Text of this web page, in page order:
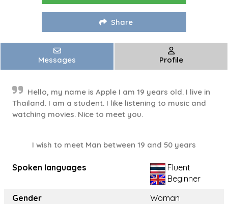
Share
Messages Profile
Hello, my name is Apple I am 19 years old. I live in
Thailand. I am a student. I like listening to music and
watching movies. Nice to meet you.
I wish to meet Man between 19 and 50 years
Spoken languages
Fluent
Beginner
Gender
Woman